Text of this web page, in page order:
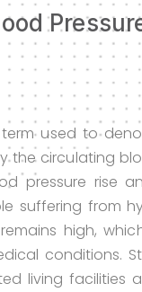
term used to
the circulating
pressure rise
suffering from
high,
conditions.
living facilities